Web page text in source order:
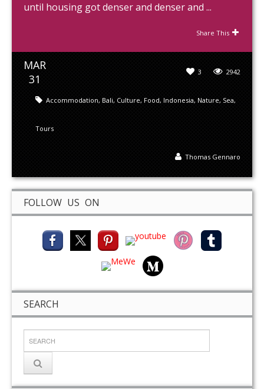
until housing got denser and denser and ...
Share This
MAR
31
2942
3
Accommodation, Bali, Culture, Food, Indonesia, Nature, Sea,
Tours
Thomas Gennaro
FOLLOW US ON
SEARCH